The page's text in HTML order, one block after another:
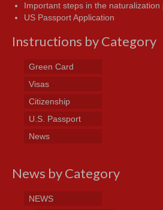
Important steps in the naturalization
US Passport Application
Instructions by Category
Green Card
Visas
Citizenship
U.S. Passport
News
News by Category
NEWS